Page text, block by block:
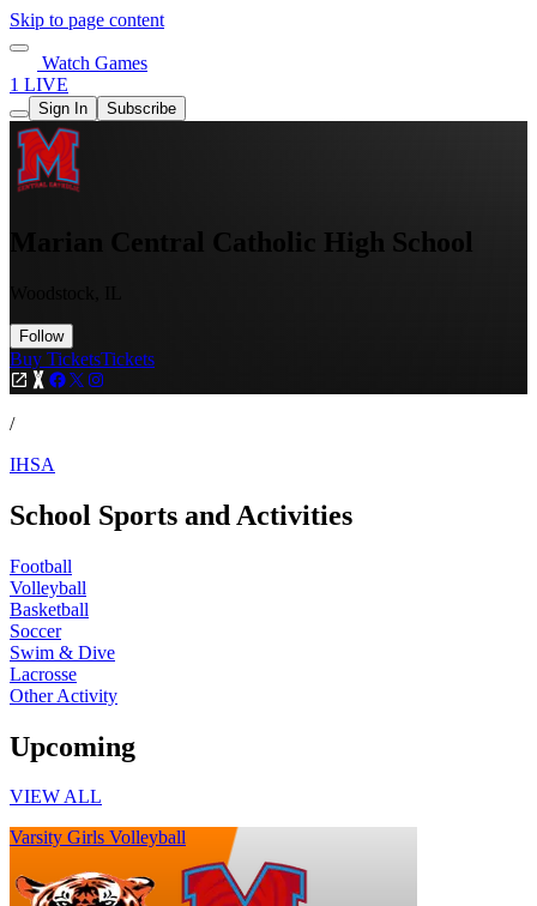
Skip to page content
Watch Games
1 LIVE
Sign In Subscribe
Marian Central Catholic High School
Follow
Buy TicketsTickets
/
IHSA
School Sports and Activities
Football
Volleyball
Basketball
Soccer
Swim & Dive
Lacrosse
Other Activity
Upcoming
VIEW ALL
Varsity Girls Volleyball